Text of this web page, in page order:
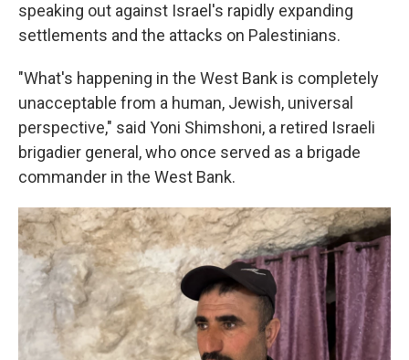
speaking out against Israel's rapidly expanding
settlements and the attacks on Palestinians.
"What's happening in the West Bank is completely
unacceptable from a human, Jewish, universal
perspective," said Yoni Shimshoni, a retired Israeli
brigadier general, who once served as a brigade
commander in the West Bank.